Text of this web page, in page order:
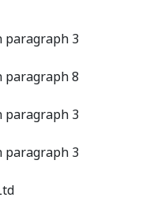
paragraph 3
paragraph 8
paragraph 3
paragraph 3